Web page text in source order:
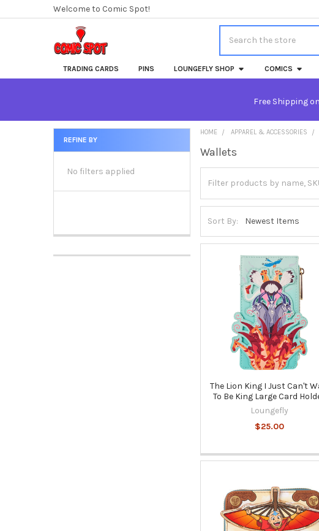
Welcome to Comic Spot!
TRADING CARDS PINS LOUNGEFLY SHOP COMICS
Free Shipping
Sidebar
REFINE BY
No filters applied
HOME APPAREL & ACCESSORIES
Wallets
Sort By:
The Lion King I Just Can't
To Be King Large Card
Loungefly
$25.00